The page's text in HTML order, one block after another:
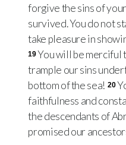
forgive the sins of
survived. You do not
take pleasure in
19You will be merciful
trample our sins
bottom of the sea! 20
faithfulness and
the descendants of
promised our